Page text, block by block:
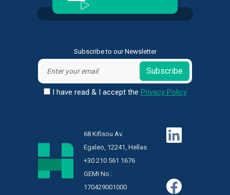
Subscribe to our Newsletter
Subscribe
I have read & I accept the Privacy Policy
68 Kifisou Av.
Egaleo, 12241, Hellas
+30 210 561 1676
GEMI No.:
170429001000